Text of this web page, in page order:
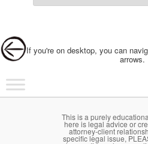
If you're on desktop, you can
arrows.
Main menu
Skip to primary content
Skip to secondary content
This is a purely
here is legal advice or
attorney-client
specific legal issue,